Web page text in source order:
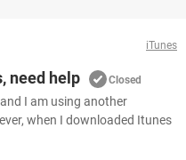
iTunes
need help Closed
I am using another
when I downloaded Itunes